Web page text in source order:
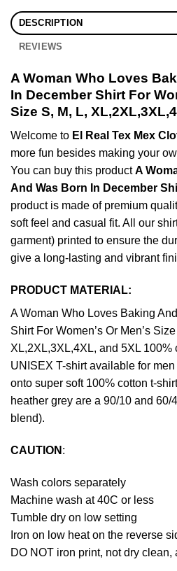
DESCRIPTION
REVIEWS
A Woman Who Loves
In December Shirt For
Size S, M, L,
Welcome to El Real Tex Mex
more fun besides making your
You can buy this productA
And Was Born In December
product is made of premium
soft feel and casual fit. All our
garment) printed to ensure the
give a long-lasting and vibrant
PRODUCT MATERIAL:
A Woman Who Loves Baking
Shirt For Women’s Or Men’s
XL,2XL,3XL,4XL, and 5XL 100%
UNISEX T-shirt available for
onto super soft 100% cotton t-
heather grey are a 90/10 and 60/
blend).
CAUTION :
Wash colors separately
Machine wash at 40C or less
Tumble dry on low setting
Iron on low heat on the reverse
DO NOT iron print, not dry clean,